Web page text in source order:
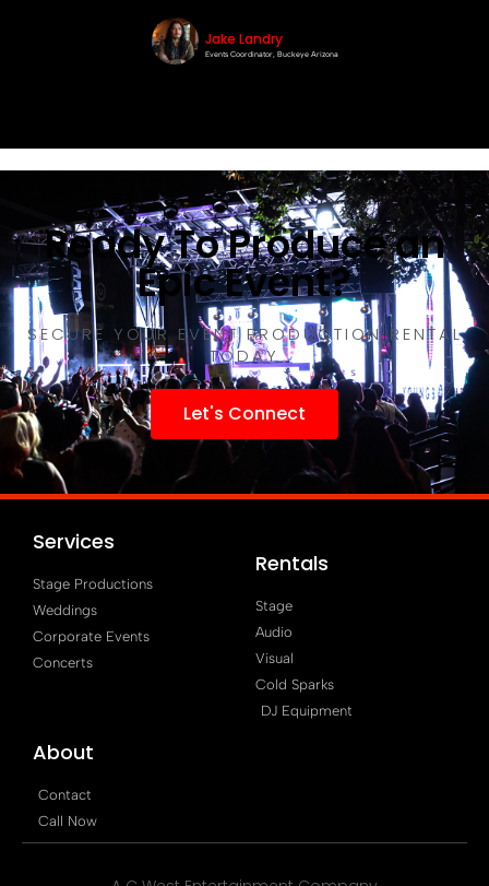
Jake Landry
Events Coordinator, Buckeye Arizona
Ready To Produce an
Epic Event?
SECURE YOUR EVENT PRODUCTION RENTAL
TODAY
Let's Connect
Services
Stage Productions
Weddings
Corporate Events
Concerts
Rentals
Stage
Audio
Visual
Cold Sparks
DJ Equipment
About
Contact
Call Now